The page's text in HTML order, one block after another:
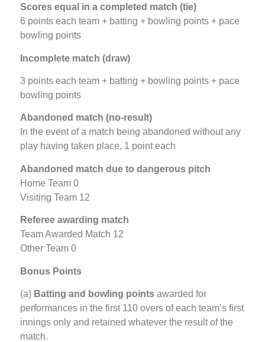
Scores equal in a completed match (tie)
6 points each team + batting + bowling points + pace
bowling points
Incomplete match (draw)
3 points each team + batting + bowling points + pace
bowling points
Abandoned match (no-result)
In the event of a match being abandoned without any
play having taken place, 1 point each
Abandoned match due to dangerous pitch
Home Team 0
Visiting Team 12
Referee awarding match
Team Awarded Match 12
Other Team 0
Bonus Points
(a) Batting and bowling points awarded for
performances in the first 110 overs of each team’s first
innings only and retained whatever the result of the
match.